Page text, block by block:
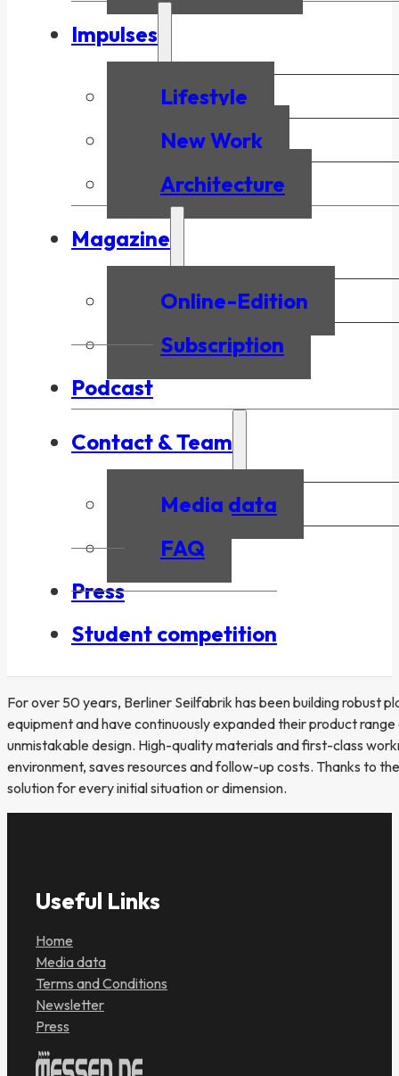
Impulses
Lifestyle
New Work
Architecture
Magazine
Online-Edition
Subscription
Podcast
Contact & Team
Media data
FAQ
Press
Student competition
For over 50 years, Berliner Seilfabrik has been building robust
equipment and have continuously expanded their product
unmistakable design. High-quality materials and first-class
environment, saves resources and follow-up costs. Thanks to
solution for every initial situation or dimension.
Useful Links
Home
Media data
Terms and Conditions
Newsletter
Press